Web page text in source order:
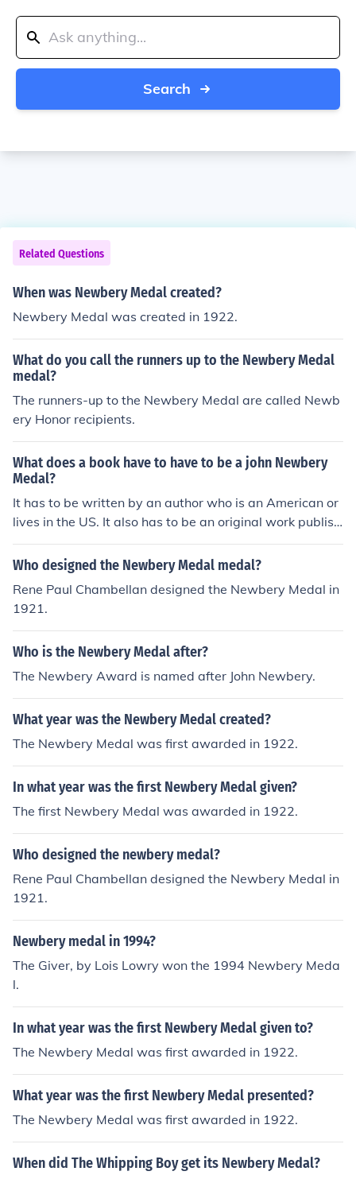
Search
Related Questions
When was Newbery Medal created?
Newbery Medal was created in 1922.
What do you call the runners up to the Newbery Medal
medal?
The runners-up to the Newbery Medal are called Newb
ery Honor recipients.
What does a book have to have to be a john Newbery
Medal?
It has to be written by an author who is an American or
lives in the US. It also has to be an original work publish
ed in the year nominated.
Who designed the Newbery Medal medal?
Rene Paul Chambellan designed the Newbery Medal in
1921.
Who is the Newbery Medal after?
The Newbery Award is named after John Newbery.
What year was the Newbery Medal created?
The Newbery Medal was first awarded in 1922.
In what year was the first Newbery Medal given?
The first Newbery Medal was awarded in 1922.
Who designed the newbery medal?
Rene Paul Chambellan designed the Newbery Medal in
1921.
Newbery medal in 1994?
The Giver, by Lois Lowry won the 1994 Newbery Meda
l.
In what year was the first Newbery Medal given to?
The Newbery Medal was first awarded in 1922.
What year was the first Newbery Medal presented?
The Newbery Medal was first awarded in 1922.
When did The Whipping Boy get its Newbery Medal?